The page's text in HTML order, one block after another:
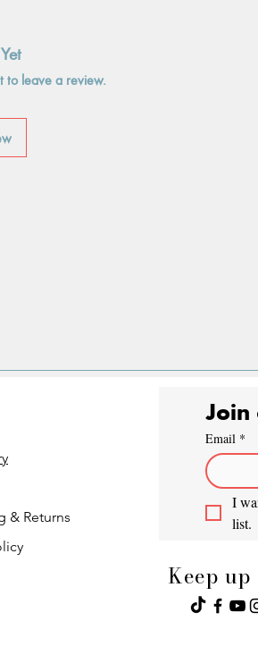
to leave a review.
& Returns
Join
Email *
I
list.
Keep